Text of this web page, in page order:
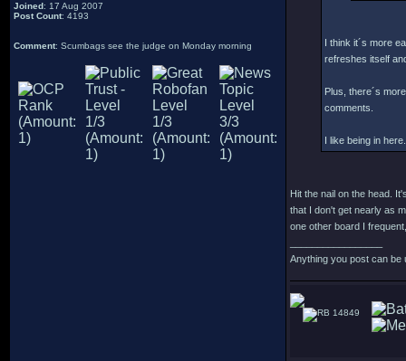
Joined: 17 Aug 2007
Post Count: 4193
Comment: Scumbags see the judge on Monday morning
I think it´s more
refreshes itself
Plus, there´s
comments.
I like being in here.
Hit the nail on the head.
that I don't get nearly as
one other board I
Anything you post can be
14849